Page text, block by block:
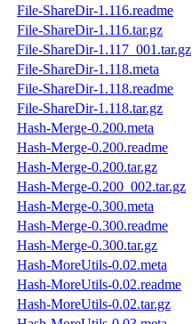
File-ShareDir-1.116.readme
File-ShareDir-1.116.tar.gz
File-ShareDir-1.117_001.tar.gz
File-ShareDir-1.118.meta
File-ShareDir-1.118.readme
File-ShareDir-1.118.tar.gz
Hash-Merge-0.200.meta
Hash-Merge-0.200.readme
Hash-Merge-0.200.tar.gz
Hash-Merge-0.200_002.tar.gz
Hash-Merge-0.300.meta
Hash-Merge-0.300.readme
Hash-Merge-0.300.tar.gz
Hash-MoreUtils-0.02.meta
Hash-MoreUtils-0.02.readme
Hash-MoreUtils-0.02.tar.gz